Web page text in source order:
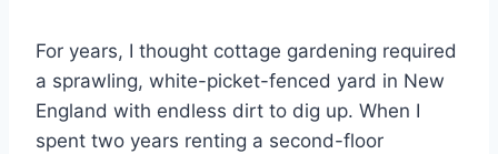
For years, I thought cottage gardening required
a sprawling, white-picket-fenced yard in New
England with endless dirt to dig up. When I
spent two years renting a second-floor